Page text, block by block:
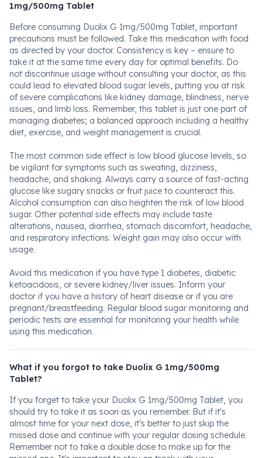
1mg/500mg Tablet
Before consuming Duolix G 1mg/500mg Tablet, important
precautions must be followed. Take this medication with food
as directed by your doctor. Consistency is key – ensure to
take it at the same time every day for optimal benefits. Do
not discontinue usage without consulting your doctor, as this
could lead to elevated blood sugar levels, putting you at risk
of severe complications like kidney damage, blindness, nerve
issues, and limb loss. Remember, this tablet is just one part of
managing diabetes; a balanced approach including a healthy
diet, exercise, and weight management is crucial.
The most common side effect is low blood glucose levels, so
be vigilant for symptoms such as sweating, dizziness,
headache, and shaking. Always carry a source of fast-acting
glucose like sugary snacks or fruit juice to counteract this.
Alcohol consumption can also heighten the risk of low blood
sugar. Other potential side effects may include taste
alterations, nausea, diarrhea, stomach discomfort, headache,
and respiratory infections. Weight gain may also occur with
usage.
Avoid this medication if you have type 1 diabetes, diabetic
ketoacidosis, or severe kidney/liver issues. Inform your
doctor if you have a history of heart disease or if you are
pregnant/breastfeeding. Regular blood sugar monitoring and
periodic tests are essential for monitoring your health while
using this medication.
What if you forgot to take Duolix G 1mg/500mg
Tablet?
If you forget to take your Duolix G 1mg/500mg Tablet, you
should try to take it as soon as you remember. But if it's
almost time for your next dose, it's better to just skip the
missed dose and continue with your regular dosing schedule.
Remember not to take a double dose to make up for the